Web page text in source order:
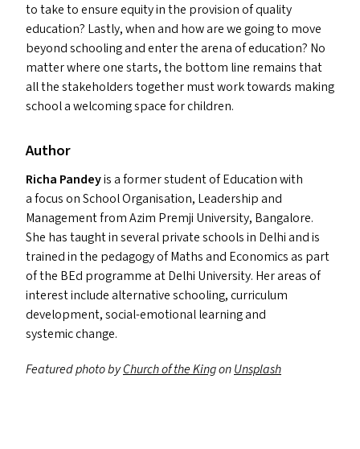
to take to ensure equity in the provision of quality
education? Lastly, when and how are we going to move
beyond schooling and enter the arena of education? No
matter where one starts, the bottom line remains that
all the stakeholders together must work towards making
school a welcoming space for children.
Author
Richa Pandeyis a former student of Education with
a focus on School Organisation, Leadership and
Management from Azim Premji University, Bangalore.
She has taught in several private schools in Delhi and is
trained in the pedagogy of Maths and Economics as part
of the BEd programme at Delhi University. Her areas of
interest include alternative schooling, curriculum
development, social-emotional learning and
systemic change.
Featured photo byChurch of the KingonUnsplash